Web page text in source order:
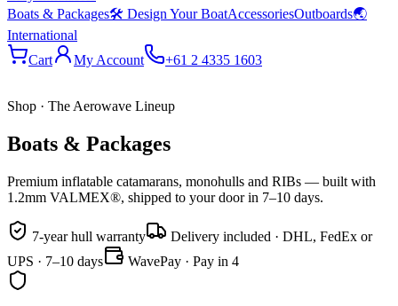
Boats & Packages🛠 Design Your BoatAccessoriesOutboards🌏
International
Cart
My Account +61 2 4335 1603
Shop · The Aerowave Lineup
Boats & Packages
Premium inflatable catamarans, monohulls and RIBs — built with
1.2mm VALMEX®, shipped to your door in 7–10 days.
7-year hull warranty
Delivery included · DHL, FedEx or
UPS · 7–10 days
WavePay · Pay in 4